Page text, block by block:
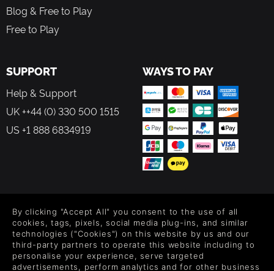
Blog & Free to Play
Free to Play
SUPPORT
Help & Support
UK ++44 (0) 330 500 1515
US +1 888 6834919
WAYS TO PAY
Level up your inbox: Get emails for new releases, sales,
wishlists, and XP offers on games.
By clicking "Accept All" you consent to the use of all
cookies, tags, pixels, social media plug-ins, and similar
technologies ("Cookies") on this website by us and our
third-party partners to operate this website including to
personalise your experience, serve targeted
advertisements, perform analytics and for other business